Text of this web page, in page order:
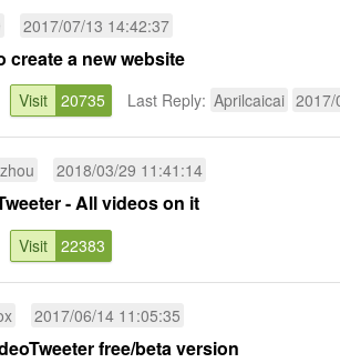
2017/07/13 14:42:37
create a new website
Visit 20735 Last Reply: Aprilcaicai 2017/
2018/03/29 11:41:14
- All videos on it
Visit 22383
2017/06/14 11:05:35
free/beta version